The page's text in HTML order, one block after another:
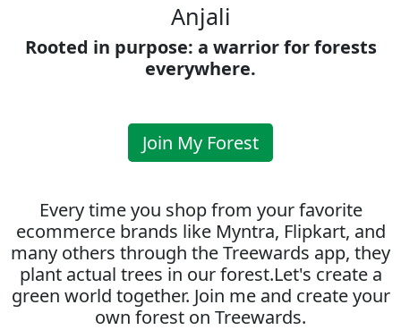
Anjali
Rooted in purpose: a warrior for forests
everywhere.
Join My Forest
Every time you shop from your favorite
ecommerce brands like Myntra, Flipkart, and
many others through the Treewards app, they
plant actual trees in our forest.Let's create a
green world together. Join me and create your
own forest on Treewards.